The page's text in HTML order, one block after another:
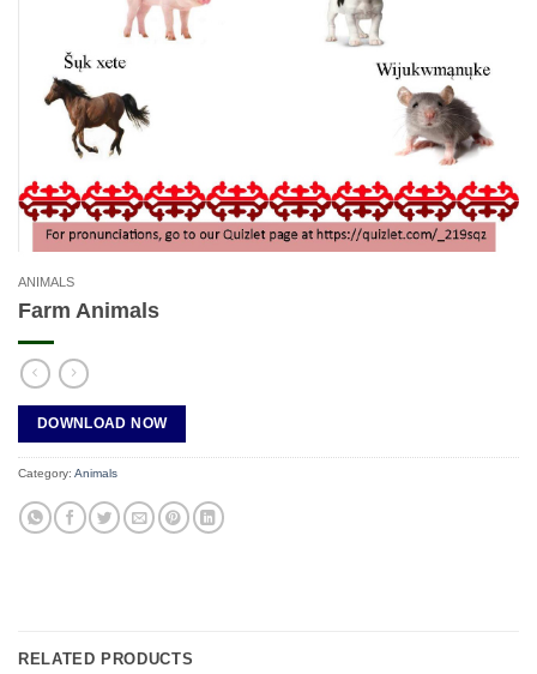
ANIMALS
Farm Animals
DOWNLOAD NOW
Category: Animals
RELATED PRODUCTS